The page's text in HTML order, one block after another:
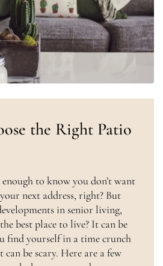
the Right Patio
enough to know you don’t want
next address, right? But
in senior living,
best place to live? It can be
find yourself in a time crunch
be scary. Here are a few